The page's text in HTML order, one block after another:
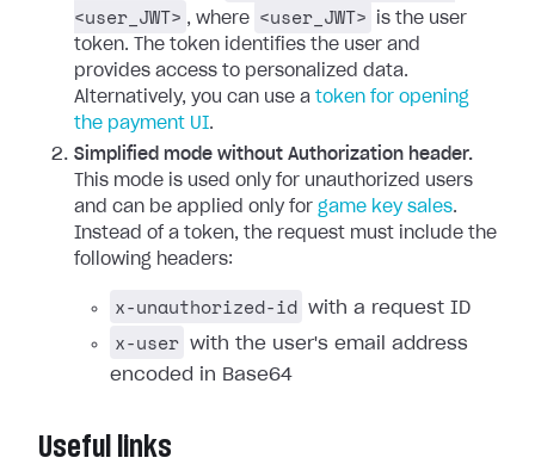
<user_JWT> , where <user_JWT>
is the user
token. The token identifies the user and
provides access to personalized data.
Alternatively, you can use a token for opening
the payment UI.
Simplified mode without Authorization header.
This mode is used only for unauthorized users
and can be applied only for game key sales.
Instead of a token, the request must include the
following headers:
x-unauthorized-id with a request ID
x-user with the user's email address
encoded in Base64
Useful links